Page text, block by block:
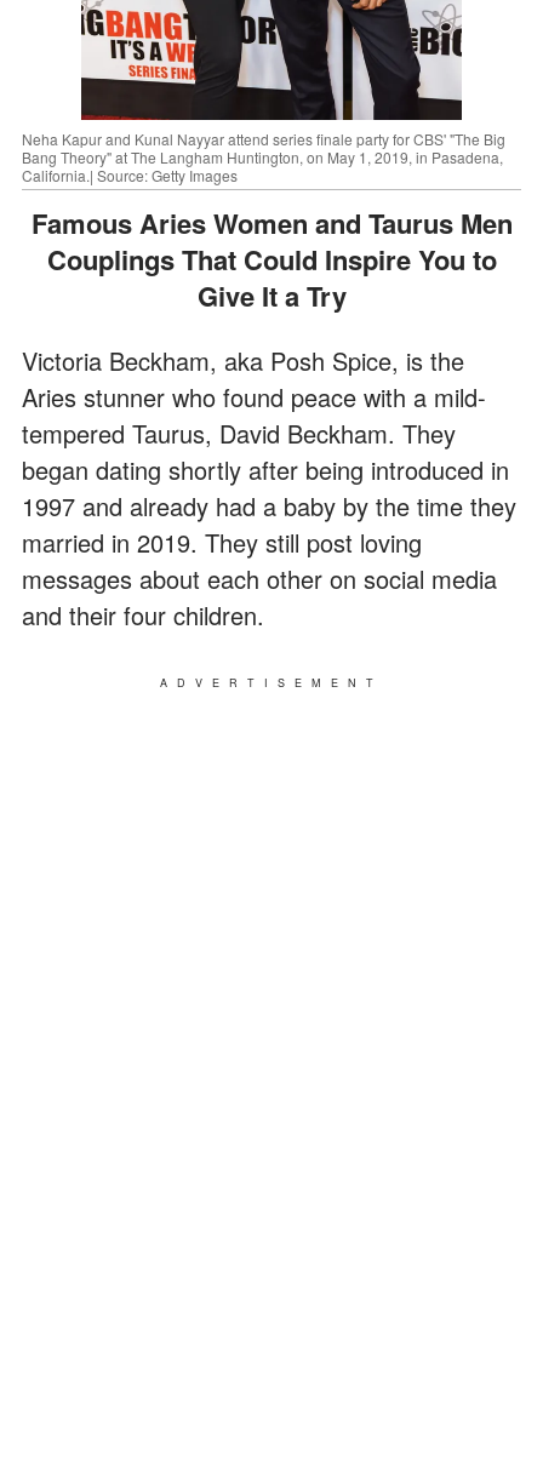
Neha Kapur and Kunal Nayyar attend series finale party for CBS' "The Big
Bang Theory" at The Langham Huntington, on May 1, 2019, in Pasadena,
California.| Source: Getty Images
Famous Aries Women and Taurus Men
Couplings That Could Inspire You to
Give It a Try
Victoria Beckham, aka Posh Spice, is the
Aries stunner who found peace with a mild-
tempered Taurus, David Beckham. They
began dating shortly after being introduced in
1997 and already had a baby by the time they
married in 2019. They still post loving
messages about each other on social media
and their four children.
ADVERTISEMENT